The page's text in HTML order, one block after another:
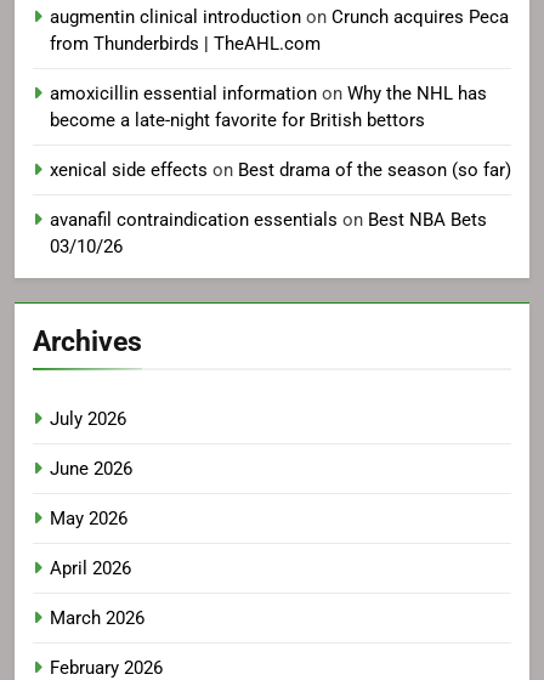
augmentin clinical introduction on Crunch acquires Peca
from Thunderbirds | TheAHL.com
amoxicillin essential information on Why the NHL has
become a late-night favorite for British bettors
xenical side effects on Best drama of the season (so far)
avanafil contraindication essentials on Best NBA Bets
03/10/26
Archives
July 2026
June 2026
May 2026
April 2026
March 2026
February 2026